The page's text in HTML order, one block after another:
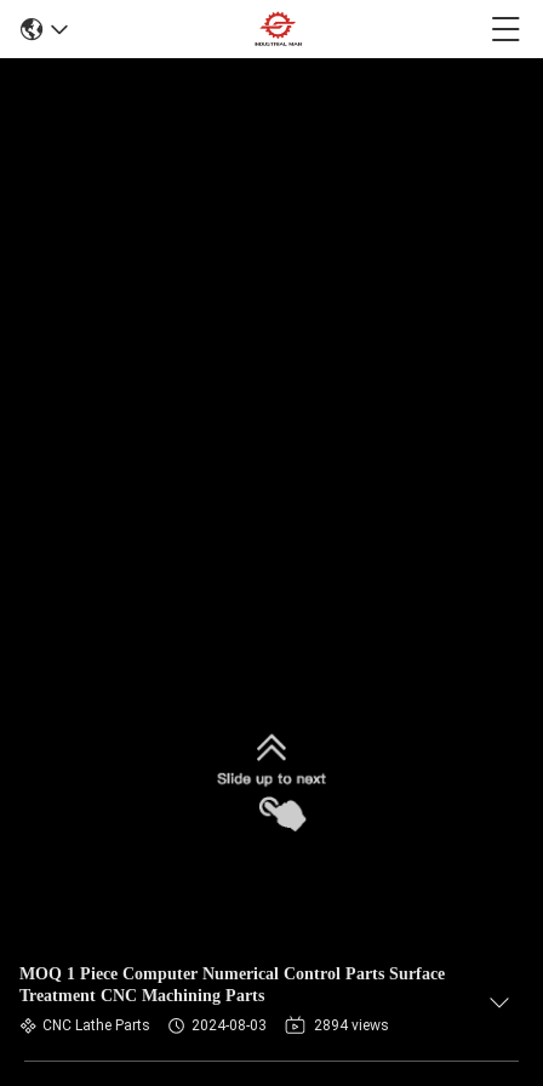
MOQ 1 Piece Computer Numerical Control Parts Surface
Treatment CNC Machining Parts
CNC Lathe Parts 2024-08-03 2894 views